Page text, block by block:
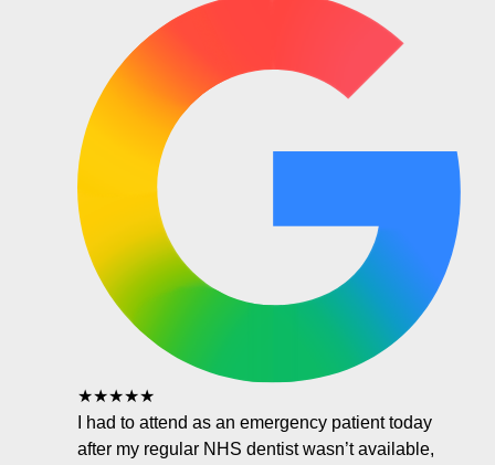
★★★★★
I had to attend as an emergency patient today
after my regular NHS dentist wasn’t available,